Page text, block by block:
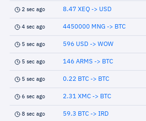
2 sec ago 8.47 XEQ -> USD
4 sec ago 4450000 MNG -> BTC
5 sec ago 596 USD -> WOW
5 sec ago 146 ARMS -> BTC
5 sec ago 0.22 BTC -> BTC
6 sec ago 2.31 XMC -> BTC
8 sec ago 59.3 BTC -> IRD